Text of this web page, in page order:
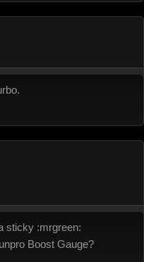
sticky :mrgreen:
Boost Gauge?